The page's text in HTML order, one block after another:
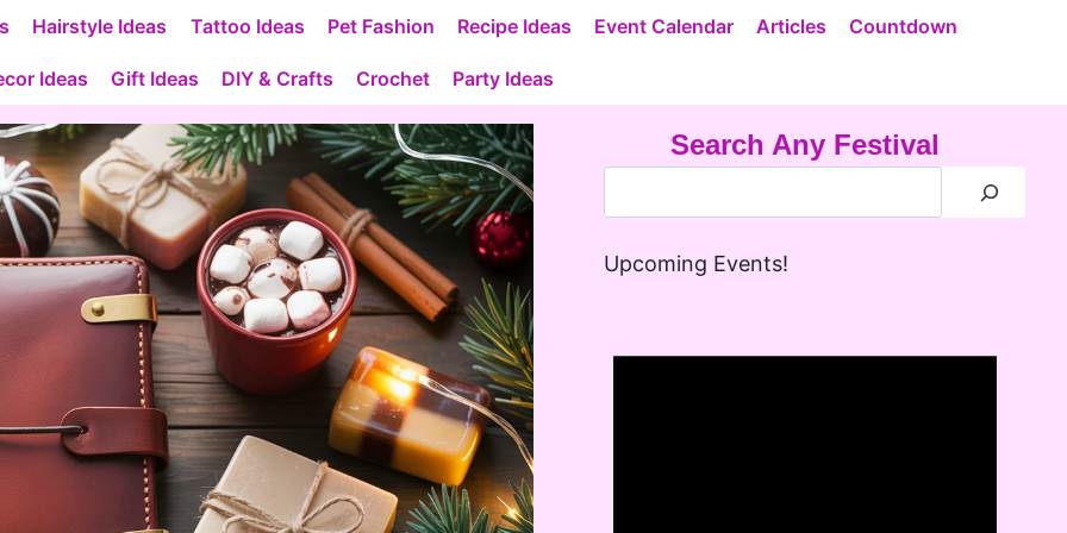
Hairstyle Ideas Tattoo Ideas Pet Fashion Recipe Ideas Event Calendar Articles Countdown
Ideas Gift Ideas DIY & Crafts Crochet Party Ideas
Search Any Festival
Upcoming Events!